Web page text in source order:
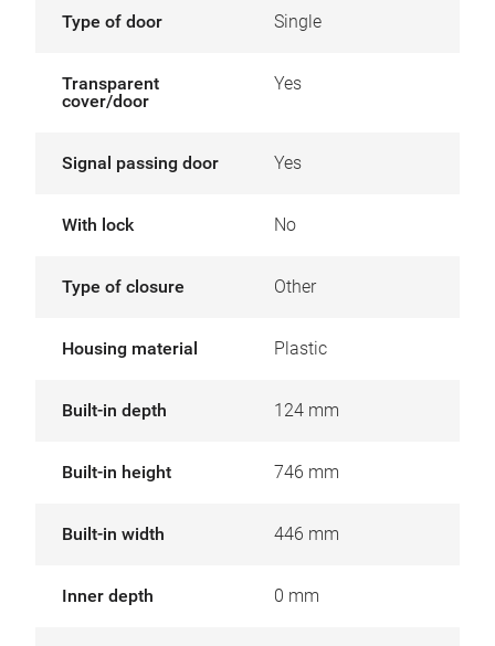
Type of door Single
Transparent
cover/door
Yes
Signal passing door Yes
With lock No
Type of closure Other
Housing material Plastic
Built-in depth 124 mm
Built-in height 746 mm
Built-in width 446 mm
Inner depth 0 mm